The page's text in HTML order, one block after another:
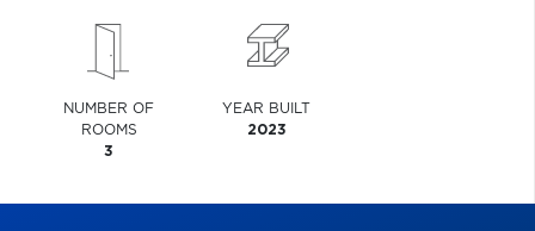
NUMBER OF
ROOMS
3
YEAR BUILT
2023